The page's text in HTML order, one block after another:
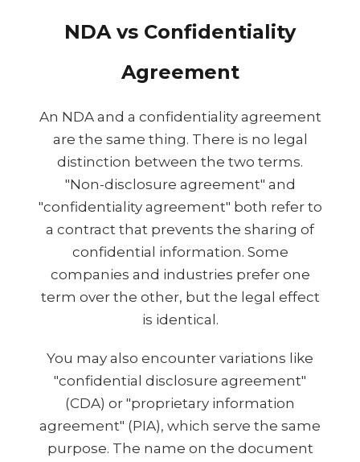
NDA vs Confidentiality
Agreement
An NDA and a confidentiality agreement
are the same thing. There is no legal
distinction between the two terms.
"Non-disclosure agreement" and
"confidentiality agreement" both refer to
a contract that prevents the sharing of
confidential information. Some
companies and industries prefer one
term over the other, but the legal effect
is identical.
You may also encounter variations like
"confidential disclosure agreement"
(CDA) or "proprietary information
agreement" (PIA), which serve the same
purpose. The name on the document